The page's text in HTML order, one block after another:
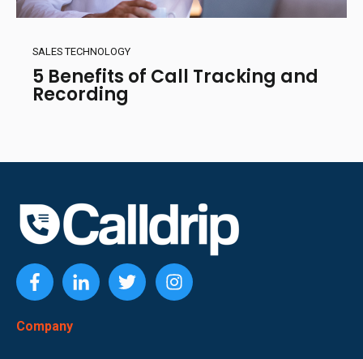
SALES TECHNOLOGY
5 Benefits of Call Tracking and
Recording
Company